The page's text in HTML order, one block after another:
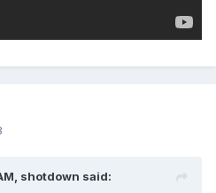
shotdown said: